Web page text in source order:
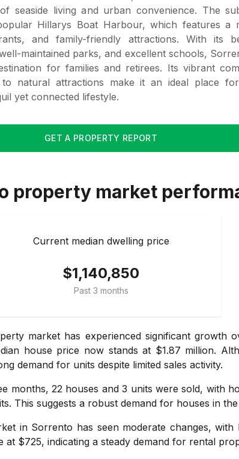
seaside living and urban convenience. The
Hillarys Boat Harbour, which features a
and family-friendly attractions. With its
maintained parks, and excellent schools,
for families and retirees. Its vibrant
natural attractions make it an ideal place
yet connected lifestyle.
GET A PROPERTY REPORT
property market
Current median dwelling price
$1,140,850
Past 3 months
market has experienced significant
house price now stands at $1.87 million.
demand for units despite limited sales activity.
months, 22 houses and 3 units were sold, with
This suggests a robust demand for houses in
in Sorrento has seen moderate changes,
at $725, indicating a steady demand for rental